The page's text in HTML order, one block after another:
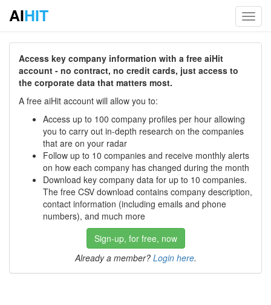
AIHIT
Access key company information with a free aiHit
account - no contract, no credit cards, just access to
the corporate data that matters most.
A free aiHit account will allow you to:
Access up to 100 company profiles per hour allowing
you to carry out in-depth research on the companies
that are on your radar
Follow up to 10 companies and receive monthly alerts
on how each company has changed during the month
Download key company data for up to 10 companies.
The free CSV download contains company description,
contact information (including emails and phone
numbers), and much more
Sign-up, for free, now
Already a member? Login here.